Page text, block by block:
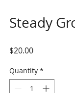
Steady
$20.00Price
Quantity *